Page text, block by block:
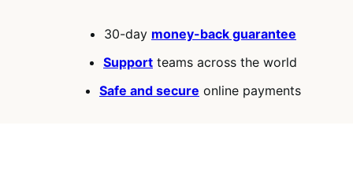
30-day money-back guarantee
Support teams across the world
Safe and secure online payments